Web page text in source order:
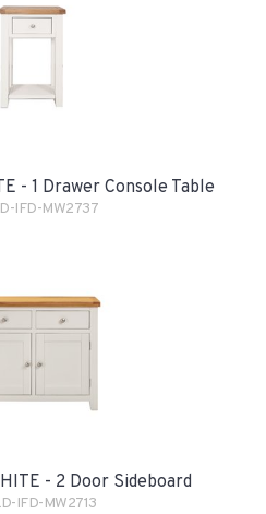
- 1 Drawer Console Table
IFD-MW2737
- 2 Door Sideboard
IFD-MW2713